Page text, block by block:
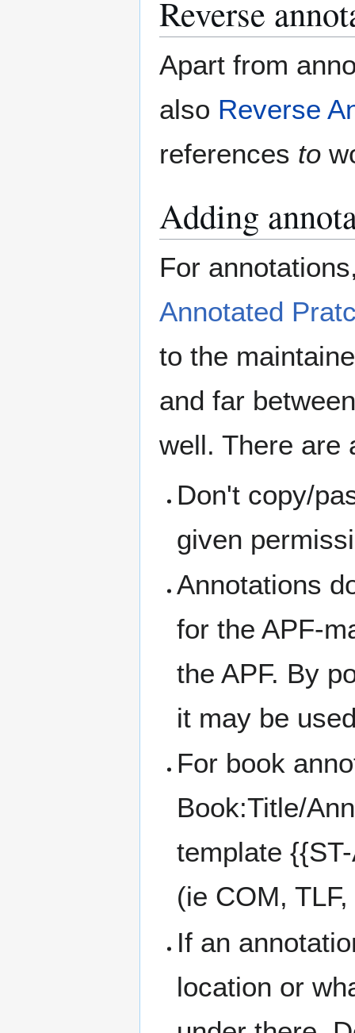
Reverse
Apart from
also Reverse
references to
Adding
For
Annotated
to the
and far
well. There are
Don't copy/
given
Annotations
for the APF-
the APF. By
it may be
For book
Book:Title/
template
(ie COM,
If an
location or